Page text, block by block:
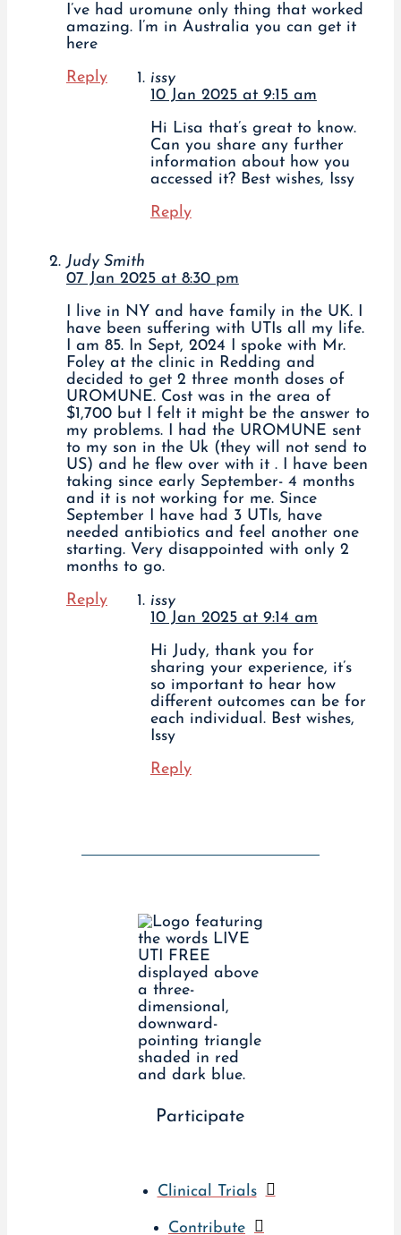
I’ve had uromune only thing that worked
amazing. I’m in Australia you can get it
here
Reply
issy
10 Jan 2025 at 9:15 am
Hi Lisa that’s great to know.
Can you share any further
information about how you
accessed it? Best wishes, Issy
Reply
Judy Smith
07 Jan 2025 at 8:30 pm
I live in NY and have family in the UK. I
have been suffering with UTIs all my life.
I am 85. In Sept, 2024 I spoke with Mr.
Foley at the clinic in Redding and
decided to get 2 three month doses of
UROMUNE. Cost was in the area of
$1,700 but I felt it might be the answer to
my problems. I had the UROMUNE sent
to my son in the Uk (they will not send to
US) and he flew over with it . I have been
taking since early September- 4 months
and it is not working for me. Since
September I have had 3 UTIs, have
needed antibiotics and feel another one
starting. Very disappointed with only 2
months to go.
Reply
issy
10 Jan 2025 at 9:14 am
Hi Judy, thank you for
sharing your experience, it’s
so important to hear how
different outcomes can be for
each individual. Best wishes,
Issy
Reply
Participate
Clinical Trials
Contribute